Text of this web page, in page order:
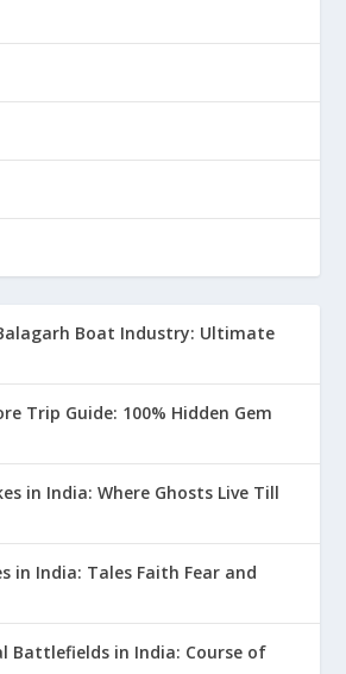
Balagarh Boat Industry: Ultimate
Trip Guide: 100% Hidden Gem
in India: Where Ghosts Live Till
in India: Tales Faith Fear and
Battlefields in India: Course of